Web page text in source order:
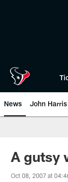
News John Harris
A gutsy
Oct 08, 2007 at